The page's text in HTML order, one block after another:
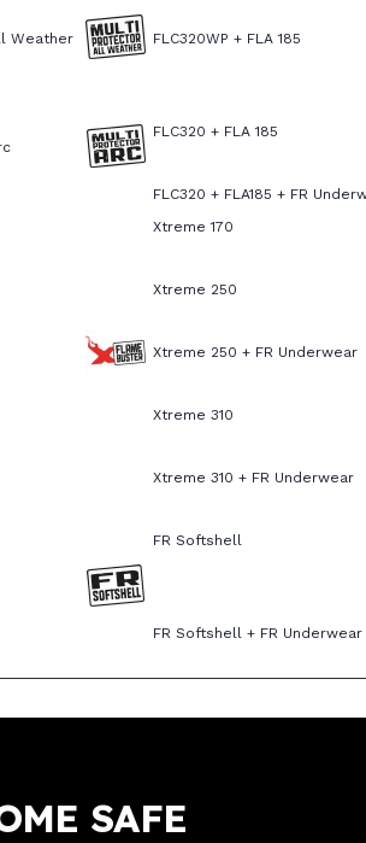
Weather FLC320WP + FLA 185
FLC320 + FLA 185
FLC320 + FLA185 + FR
Xtreme 170
Xtreme 250
Xtreme 250 + FR Underwear
Xtreme 310
Xtreme 310 + FR Underwear
FR Softshell
FR Softshell + FR Underwear
SAFE